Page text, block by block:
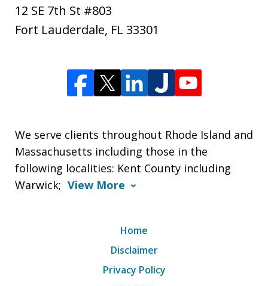
12 SE 7th St #803
Fort Lauderdale, FL 33301
We serve clients throughout Rhode Island and
Massachusetts including those in the
following localities: Kent County including
Warwick; View More
Home
Disclaimer
Privacy Policy